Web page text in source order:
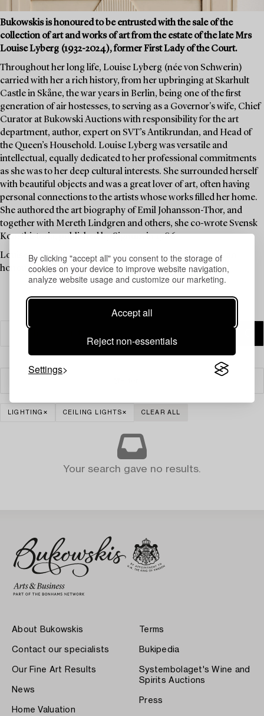
By clicking "accept all" you consent to the storage of
cookies on your device to improve website navigation,
analyze website usage and customize our marketing.
Accept all
Reject non-essentials
Settings
Bukowskis is honoured to be entrusted with the sale of the
collection of art and works of art from the estate of the late Mrs
Louise Lyberg (1932-2024), former First Lady of the Court.
Throughout her long life, Louise Lyberg (née von Schwerin)
carried with her a rich history, from her upbringing at Skarhult
Castle in Skåne, the war years in Berlin, being one of the first
generation of air hostesses, to serving as a Governor's wife, Chief
Curator at Bukowski Auctions with responsibility for the art
department, author, expert on SVT’s Antikrundan, and Head of
the Queen’s Household. Louise Lyberg was versatile and
intellectual, equally dedicated to her professional commitments
as she was to her deep cultural interests. She surrounded herself
with beautiful objects and was a great lover of art, often having
personal connections to the artists whose works filled her home.
She authored the art biography of Emil Johansson-Thor, and
together with Mereth Lindgren and others, she co-wrote Svensk
Konsthistoria, published by Signum in 1986.
Louise Lyberg was held in high esteem at Bukowskis, as an
honoured colleague and friend.
LIGHTING CEILING LIGHTS CLEAR ALL
Your search gave no results.
About Bukowskis
Contact our specialists
Our Fine Art Results
News
Home Valuation
Terms
Bukipedia
Systembolaget's Wine and
Spirits Auctions
Press